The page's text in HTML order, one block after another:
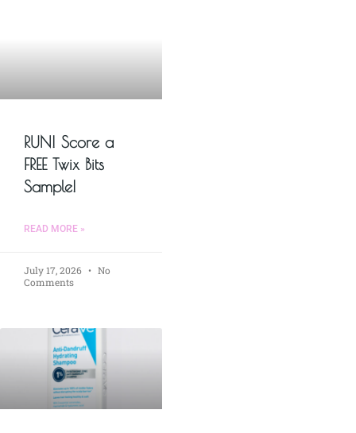
RUN! Score a
FREE Twix Bits
Sample!
READ MORE »
July 17, 2026
No
Comments